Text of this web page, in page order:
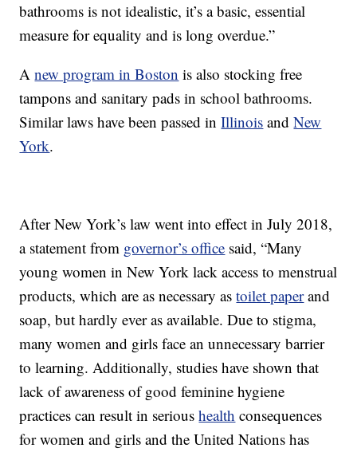
bathrooms is not idealistic, it’s a basic, essential
measure for equality and is long overdue.”
Anew program in Boston is also stocking free
tampons and sanitary pads in school bathrooms.
Similar laws have been passed inIllinois andNew
York.
After New York’s law went into effect in July 2018,
a statement from governor’s office said, “Many
young women in New York lack access to menstrual
products, which are as necessary astoilet paperand
soap, but hardly ever as available. Due to stigma,
many women and girls face an unnecessary barrier
to learning. Additionally, studies have shown that
lack of awareness of good feminine hygiene
practices can result in serioushealth consequences
for women and girls and the United Nations has